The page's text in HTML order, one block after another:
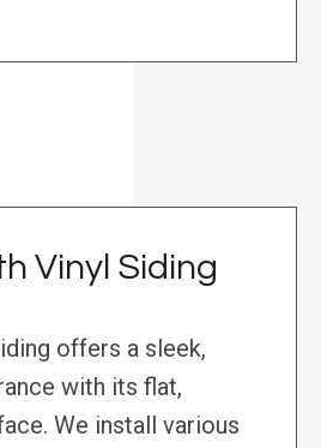
Vinyl Siding
offers a sleek,
with its flat,
We install various